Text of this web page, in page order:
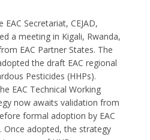
Secretariat, CEJAD,
a meeting in Kigali, Rwanda,
EAC Partner States. The
the draft EAC regional
Pesticides (HHPs).
EAC Technical Working
now awaits validation from
formal adoption by EAC
Once adopted, the strategy